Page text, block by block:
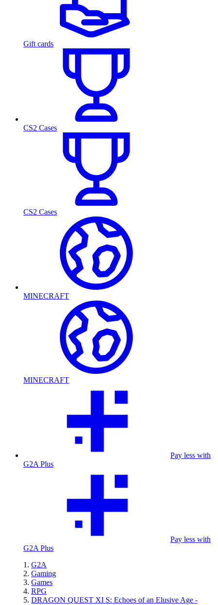
Gift cards
CS2 Cases
CS2 Cases
MINECRAFT
MINECRAFT
Pay less with
G2A Plus
Pay less with
G2A Plus
G2A
Gaming
Games
RPG
DRAGON QUEST XI S: Echoes of an Elusive Age -